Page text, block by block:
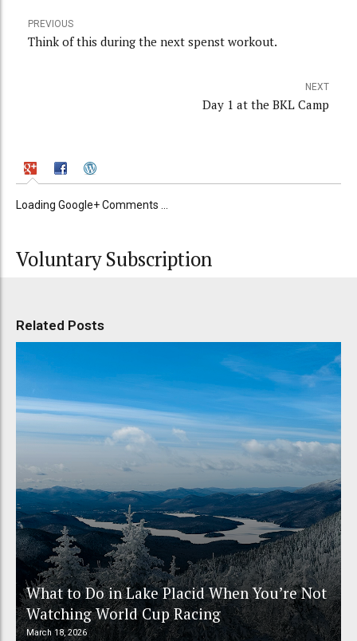
PREVIOUS
Think of this during the next spenst workout.
NEXT
Day 1 at the BKL Camp
Loading Google+ Comments ...
Voluntary Subscription
Related Posts
What to Do in Lake Placid When You’re Not
Watching World Cup Racing
March 18, 2026